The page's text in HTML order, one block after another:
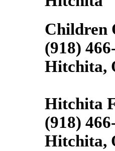
Children
(918)
Hitchita,
Hitchita
(918)
Hitchita,